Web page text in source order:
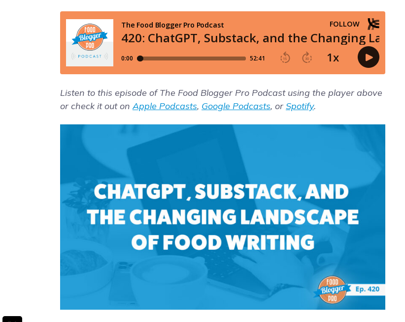
Listen to this episode of The Food Blogger Pro Podcast using the player above
or check it out onApple Podcasts, Google Podcasts, or Spotify.